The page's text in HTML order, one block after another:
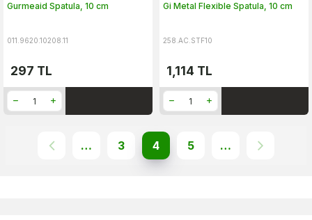
Gurmeaid Spatula, 10 cm
011.9620.10208.11
297 TL
Gi Metal Flexible Spatula, 10 cm
258.AC.STF10
1,114 TL
… 3 4 5 …